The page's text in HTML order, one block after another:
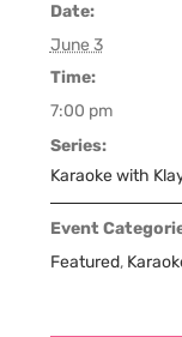
Date:
June 3
Time:
7:00 pm
Series:
Karaoke with
Event
Featured,